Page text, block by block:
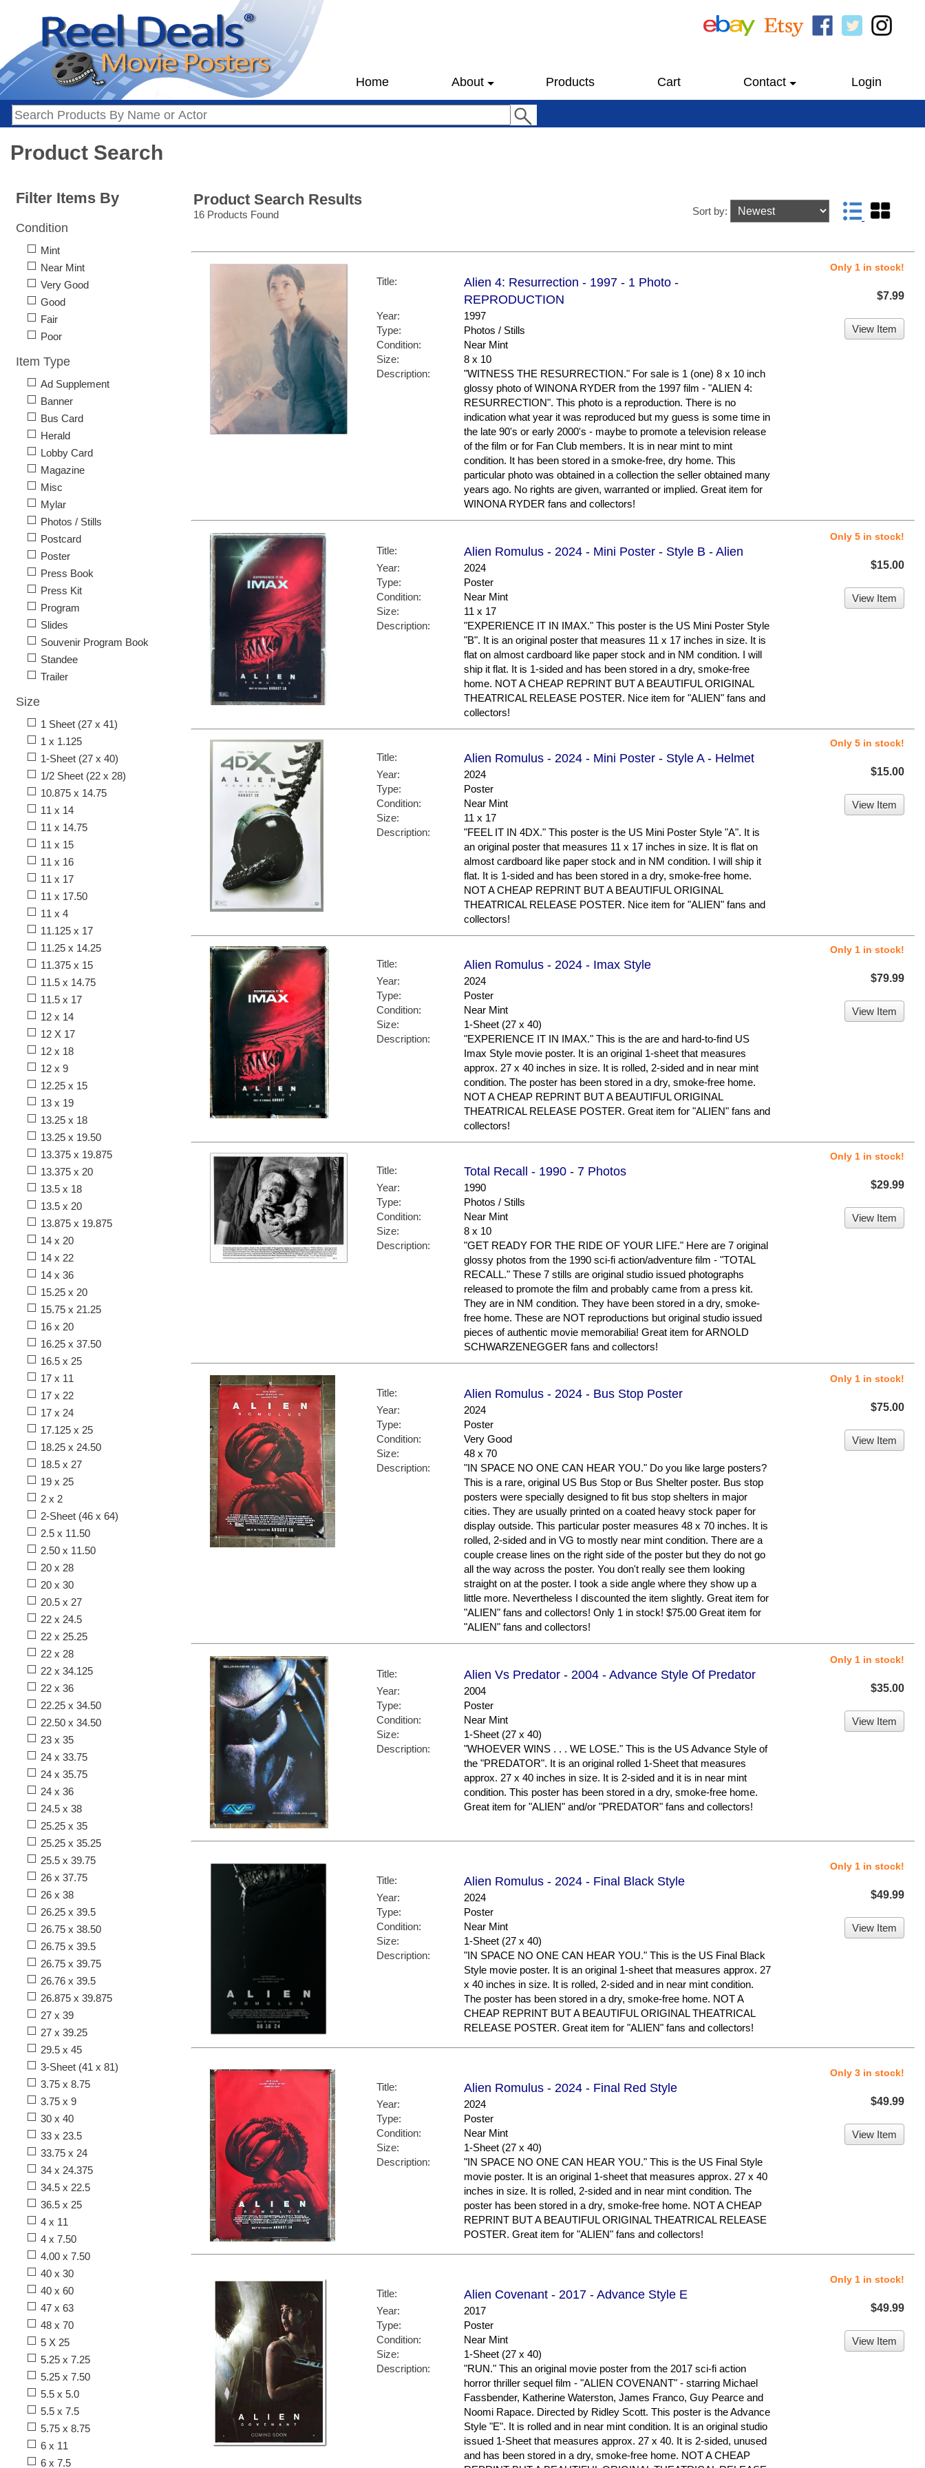
Home About Products Cart Contact Login
Product Search
Product Search Results
16 Products Found Sort by:
Title:
Alien 4: Resurrection - 1997 - 1 Photo -
REPRODUCTION
Year:
1997
Type:
Photos / Stills
Condition:
Near Mint
Size:
8 x 10
Description:
"WITNESS THE RESURRECTION." For sale is 1 (one) 8 x 10 inch
glossy photo of WINONA RYDER from the 1997 film - "ALIEN 4:
RESURRECTION". This photo is a reproduction. There is no
indication what year it was reproduced but my guess is some time in
the late 90's or early 2000's - maybe to promote a television release
of the film or for Fan Club members. It is in near mint to mint
condition. It has been stored in a smoke-free, dry home. This
particular photo was obtained in a collection the seller obtained many
years ago. No rights are given, warranted or implied. Great item for
WINONA RYDER fans and collectors!
Only 1 in stock!
$7.99
View Item
Title: Alien Romulus - 2024 - Mini Poster - Style B - Alien
Year:
2024
Type:
Poster
Condition:
Near Mint
Size:
11 x 17
Description:
"EXPERIENCE IT IN IMAX." This poster is the US Mini Poster Style
"B". It is an original poster that measures 11 x 17 inches in size. It is
flat on almost cardboard like paper stock and in NM condition. I will
ship it flat. It is 1-sided and has been stored in a dry, smoke-free
home. NOT A CHEAP REPRINT BUT A BEAUTIFUL ORIGINAL
THEATRICAL RELEASE POSTER. Nice item for "ALIEN" fans and
collectors!
Only 5 in stock!
$15.00
View Item
Title: Alien Romulus - 2024 - Mini Poster - Style A - Helmet
Year:
2024
Type:
Poster
Condition:
Near Mint
Size:
11 x 17
Description:
"FEEL IT IN 4DX." This poster is the US Mini Poster Style "A". It is
an original poster that measures 11 x 17 inches in size. It is flat on
almost cardboard like paper stock and in NM condition. I will ship it
flat. It is 1-sided and has been stored in a dry, smoke-free home.
NOT A CHEAP REPRINT BUT A BEAUTIFUL ORIGINAL
THEATRICAL RELEASE POSTER. Nice item for "ALIEN" fans and
collectors!
Only 5 in stock!
$15.00
View Item
Title: Alien Romulus - 2024 - Imax Style
Year:
2024
Type:
Poster
Condition:
Near Mint
Size:
1-Sheet (27 x 40)
Description:
"EXPERIENCE IT IN IMAX." This is the are and hard-to-find US
Imax Style movie poster. It is an original 1-sheet that measures
approx. 27 x 40 inches in size. It is rolled, 2-sided and in near mint
condition. The poster has been stored in a dry, smoke-free home.
NOT A CHEAP REPRINT BUT A BEAUTIFUL ORIGINAL
THEATRICAL RELEASE POSTER. Great item for "ALIEN" fans and
collectors!
Only 1 in stock!
$79.99
View Item
Title: Total Recall - 1990 - 7 Photos
Year:
1990
Type:
Photos / Stills
Condition:
Near Mint
Size:
8 x 10
Description:
"GET READY FOR THE RIDE OF YOUR LIFE." Here are 7 original
glossy photos from the 1990 sci-fi action/adventure film - "TOTAL
RECALL." These 7 stills are original studio issued photographs
released to promote the film and probably came from a press kit.
They are in NM condition. They have been stored in a dry, smoke-
free home. These are NOT reproductions but original studio issued
pieces of authentic movie memorabilia! Great item for ARNOLD
SCHWARZENEGGER fans and collectors!
Only 1 in stock!
$29.99
View Item
Title: Alien Romulus - 2024 - Bus Stop Poster
Year:
2024
Type:
Poster
Condition:
Very Good
Size:
48 x 70
Description:
"IN SPACE NO ONE CAN HEAR YOU." Do you like large posters?
This is a rare, original US Bus Stop or Bus Shelter poster. Bus stop
posters were specially designed to fit bus stop shelters in major
cities. They are usually printed on a coated heavy stock paper for
display outside. This particular poster measures 48 x 70 inches. It is
rolled, 2-sided and in VG to mostly near mint condition. There are a
couple crease lines on the right side of the poster but they do not go
all the way across the poster. You don't really see them looking
straight on at the poster. I took a side angle where they show up a
little more. Nevertheless I discounted the item slightly. Great item for
"ALIEN" fans and collectors! Only 1 in stock! $75.00 Great item for
"ALIEN" fans and collectors!
Only 1 in stock!
$75.00
View Item
Title: Alien Vs Predator - 2004 - Advance Style Of Predator
Year:
2004
Type:
Poster
Condition:
Near Mint
Size:
1-Sheet (27 x 40)
Description:
"WHOEVER WINS . . . WE LOSE." This is the US Advance Style of
the "PREDATOR". It is an original rolled 1-Sheet that measures
approx. 27 x 40 inches in size. It is 2-sided and it is in near mint
condition. This poster has been stored in a dry, smoke-free home.
Great item for "ALIEN" and/or "PREDATOR" fans and collectors!
Only 1 in stock!
$35.00
View Item
Title: Alien Romulus - 2024 - Final Black Style
Year:
2024
Type:
Poster
Condition:
Near Mint
Size:
1-Sheet (27 x 40)
Description:
"IN SPACE NO ONE CAN HEAR YOU." This is the US Final Black
Style movie poster. It is an original 1-sheet that measures approx. 27
x 40 inches in size. It is rolled, 2-sided and in near mint condition.
The poster has been stored in a dry, smoke-free home. NOT A
CHEAP REPRINT BUT A BEAUTIFUL ORIGINAL THEATRICAL
RELEASE POSTER. Great item for "ALIEN" fans and collectors!
Only 1 in stock!
$49.99
View Item
Title: Alien Romulus - 2024 - Final Red Style
Year:
2024
Type:
Poster
Condition:
Near Mint
Size:
1-Sheet (27 x 40)
Description:
"IN SPACE NO ONE CAN HEAR YOU." This is the US Final Style
movie poster. It is an original 1-sheet that measures approx. 27 x 40
inches in size. It is rolled, 2-sided and in near mint condition. The
poster has been stored in a dry, smoke-free home. NOT A CHEAP
REPRINT BUT A BEAUTIFUL ORIGINAL THEATRICAL RELEASE
POSTER. Great item for "ALIEN" fans and collectors!
Only 3 in stock!
$49.99
View Item
Title: Alien Covenant - 2017 - Advance Style E
Year:
2017
Type:
Poster
Condition:
Near Mint
Size:
1-Sheet (27 x 40)
Description:
"RUN." This an original movie poster from the 2017 sci-fi action
horror thriller sequel film - "ALIEN COVENANT" - starring Michael
Fassbender, Katherine Waterston, James Franco, Guy Pearce and
Noomi Rapace. Directed by Ridley Scott. This poster is the Advance
Style "E". It is rolled and in near mint condition. It is an original studio
issued 1-Sheet that measures approx. 27 x 40. It is 2-sided, unused
and has been stored in a dry, smoke-free home. NOT A CHEAP
Only 1 in stock!
$49.99
View Item
Filter Items By
Condition
Mint
Near Mint
Very Good
Good
Fair
Poor
Item Type
Ad Supplement
Banner
Bus Card
Herald
Lobby Card
Magazine
Misc
Mylar
Photos / Stills
Postcard
Poster
Press Book
Press Kit
Program
Slides
Souvenir Program Book
Standee
Trailer
Size
1 Sheet (27 x 41)
1 x 1.125
1-Sheet (27 x 40)
1/2 Sheet (22 x 28)
10.875 x 14.75
11 x 14
11 x 14.75
11 x 15
11 x 16
11 x 17
11 x 17.50
11 x 4
11.125 x 17
11.25 x 14.25
11.375 x 15
11.5 x 14.75
11.5 x 17
12 x 14
12 X 17
12 x 18
12 x 9
12.25 x 15
13 x 19
13.25 x 18
13.25 x 19.50
13.375 x 19.875
13.375 x 20
13.5 x 18
13.5 x 20
13.875 x 19.875
14 x 20
14 x 22
14 x 36
15.25 x 20
15.75 x 21.25
16 x 20
16.25 x 37.50
16.5 x 25
17 x 11
17 x 22
17 x 24
17.125 x 25
18.25 x 24.50
18.5 x 27
19 x 25
2 x 2
2-Sheet (46 x 64)
2.5 x 11.50
2.50 x 11.50
20 x 28
20 x 30
20.5 x 27
22 x 24.5
22 x 25.25
22 x 28
22 x 34.125
22 x 36
22.25 x 34.50
22.50 x 34.50
23 x 35
24 x 33.75
24 x 35.75
24 x 36
24.5 x 38
25.25 x 35
25.25 x 35.25
25.5 x 39.75
26 x 37.75
26 x 38
26.25 x 39.5
26.75 x 38.50
26.75 x 39.5
26.75 x 39.75
26.76 x 39.5
26.875 x 39.875
27 x 39
27 x 39.25
29.5 x 45
3-Sheet (41 x 81)
3.75 x 8.75
3.75 x 9
30 x 40
33 x 23.5
33.75 x 24
34 x 24.375
34.5 x 22.5
36.5 x 25
4 x 11
4 x 7.50
4.00 x 7.50
40 x 30
40 x 60
47 x 63
48 x 70
5 X 25
5.25 x 7.25
5.25 x 7.50
5.5 x 5.0
5.5 x 7.5
5.75 x 8.75
6 x 11
6 x 7.5